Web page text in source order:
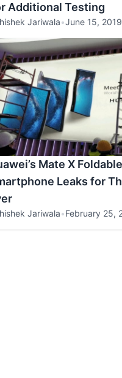
Additional Testing
Jariwala•June 15, 2019
Mate X
Leaks for
Jariwala•February 25,